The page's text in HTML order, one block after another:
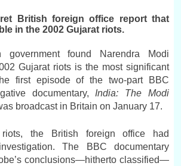
British foreign office report that
in the 2002 Gujarat riots.
found Narendra Modi
Gujarat riots is the most significant
first episode of the two-part BBC
documentary, India: The Modi
broadcast in Britain on January 17.
the British foreign office had
The BBC documentary
conclusions—hitherto classified—